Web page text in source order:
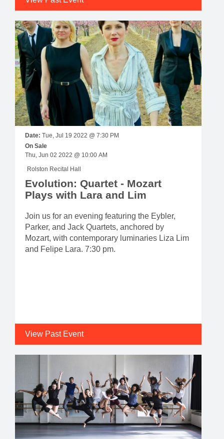
Date:
Tue, Jul 19 2022 @ 7:30 PM
On Sale
Thu, Jun 02 2022 @ 10:00 AM
Rolston Recital Hall
Evolution: Quartet - Mozart
Plays with Lara and Lim
Join us for an evening featuring the Eybler,
Parker, and Jack Quartets, anchored by
Mozart, with contemporary luminaries Liza Lim
and Felipe Lara. 7:30 pm.
View Past Event